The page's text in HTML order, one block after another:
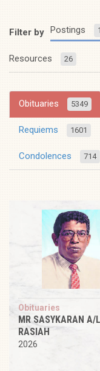
Filter by Postings
Resources 26
Obituaries 5349
Requiems 1601
Condolences 714
Obituaries
MR SASYKARAN A/L
RASIAH
2026